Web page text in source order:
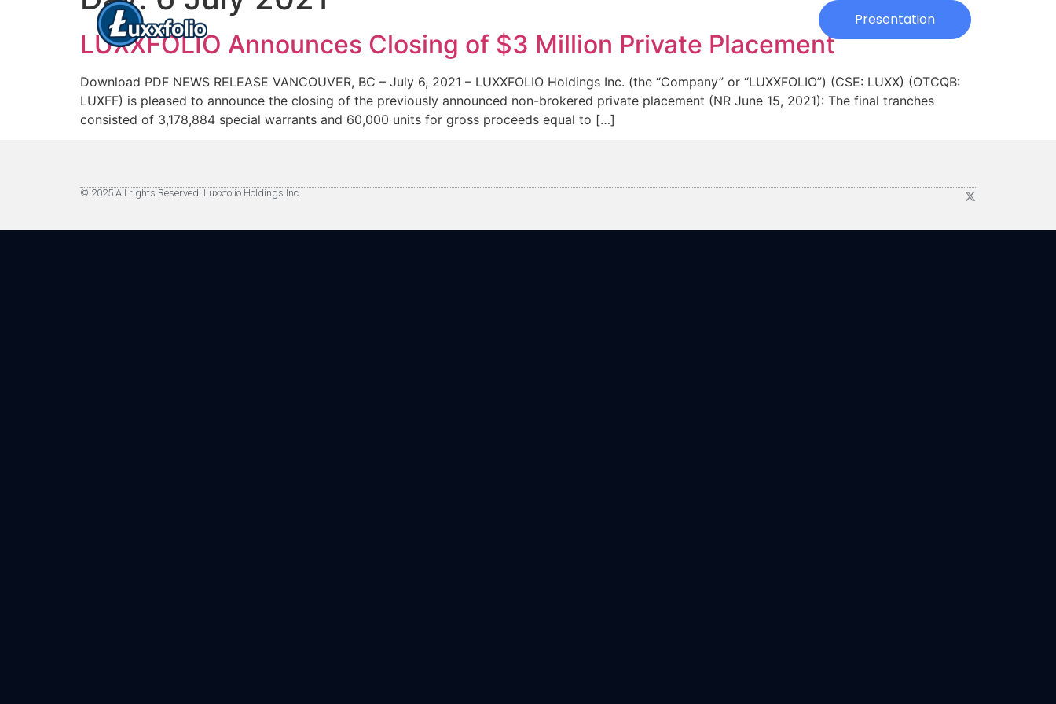
Presentation
LUXXFOLIO Announces Closing of $3 Million Private Placement
Download PDF NEWS RELEASE VANCOUVER, BC – July 6, 2021 – LUXXFOLIO Holdings Inc. (the “Company” or “LUXXFOLIO”) (CSE: LUXX) (OTCQB:
LUXFF) is pleased to announce the closing of the previously announced non-brokered private placement (NR June 15, 2021): The final tranches
consisted of 3,178,884 special warrants and 60,000 units for gross proceeds equal to […]
© 2025 All rights Reserved. Luxxfolio Holdings Inc.